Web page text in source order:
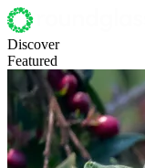
Discover
Featured